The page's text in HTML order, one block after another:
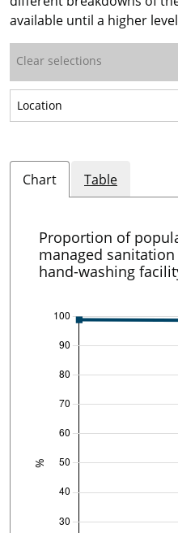
available until a higher
Clear selections
Location
Chart Table
Proportion of
managed sanitation
hand-washing